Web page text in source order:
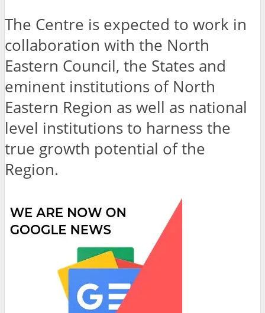
The Centre is expected to work in
collaboration with the North
Eastern Council, the States and
eminent institutions of North
Eastern Region as well as national
level institutions to harness the
true growth potential of the
Region.